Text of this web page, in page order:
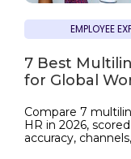
EMPLOYEE
7 Best
for Global
Compare 7
HR in 2026,
accuracy,